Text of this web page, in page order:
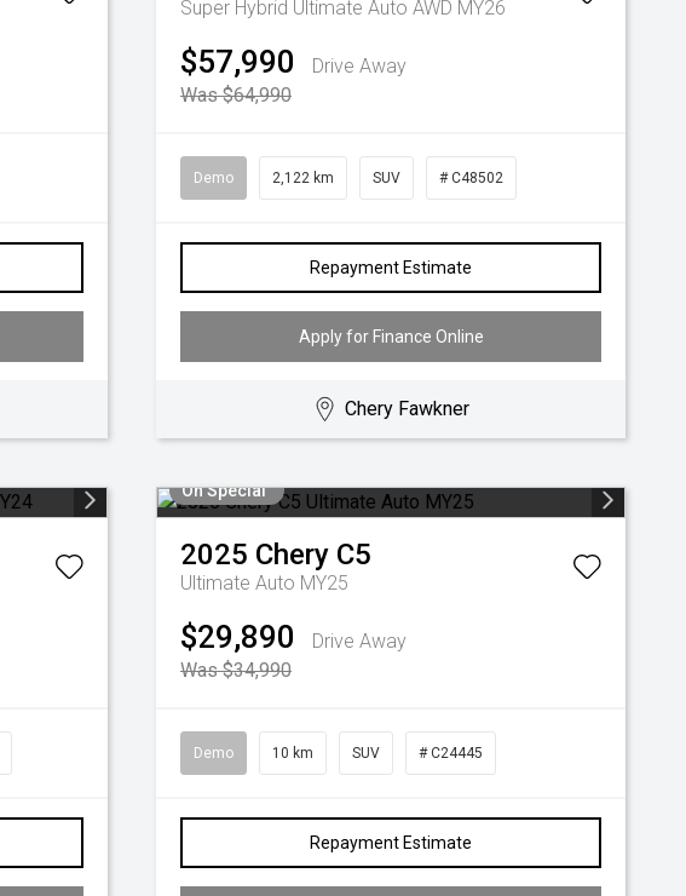
Super Hybrid Ultimate Auto AWD MY26
$57,990
Drive Away
Was $64,990
Demo 2,122 km SUV # C48502
Repayment Estimate
Apply for Finance Online
Chery Fawkner
On Special
2025 Chery C5
Ultimate Auto MY25
$29,890
Drive Away
Was $34,990
Demo 10 km SUV # C24445
Repayment Estimate